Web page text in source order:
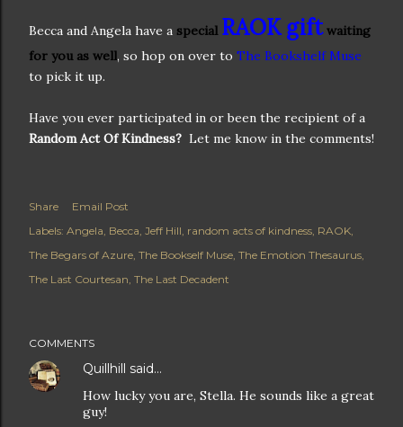
Becca and Angela have a special RAOK gift waiting
for you as well, so hop on over to The Bookshelf Muse
to pick it up.
Have you ever participated in or been the recipient of a
Random Act Of Kindness? Let me know in the comments!
Share
Email Post
Labels: Angela Becca Jeff Hill random acts of kindness RAOK
The Begars of Azure The Bookself Muse The Emotion Thesaurus
The Last Courtesan The Last Decadent
COMMENTS
Quillhill said…
How lucky you are, Stella. He sounds like a great
guy!